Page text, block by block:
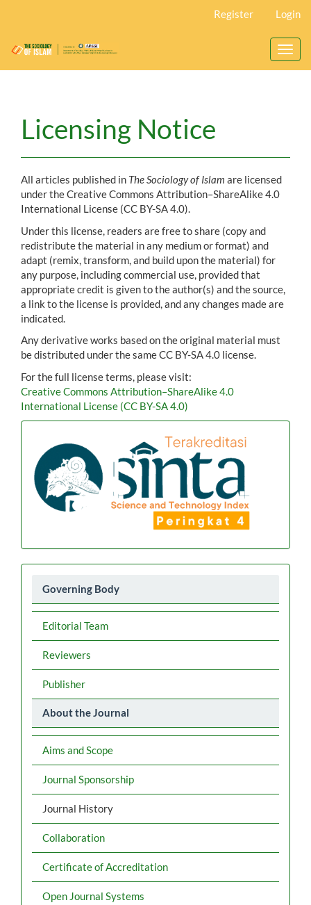
Content
Register Login
Licensing Notice
All articles published in The Sociology of Islam are licensed
under the Creative Commons Attribution–ShareAlike 4.0
International License (CC BY-SA 4.0).
Under this license, readers are free to share (copy and
redistribute the material in any medium or format) and
adapt (remix, transform, and build upon the material) for
any purpose, including commercial use, provided that
appropriate credit is given to the author(s) and the source,
a link to the license is provided, and any changes made are
indicated.
Any derivative works based on the original material must
be distributed under the same CC BY-SA 4.0 license.
For the full license terms, please visit:
Creative Commons Attribution–ShareAlike 4.0
International License (CC BY-SA 4.0)
Akreditasi
Menu
2026
Governing Body
Editorial Team
Reviewers
Publisher
About the Journal
Aims and Scope
Journal Sponsorship
Journal History
Collaboration
Certificate of Accreditation
Open Journal Systems